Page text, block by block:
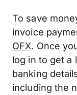
To save
invoice
OFX. Once
log in to get a
banking
including the